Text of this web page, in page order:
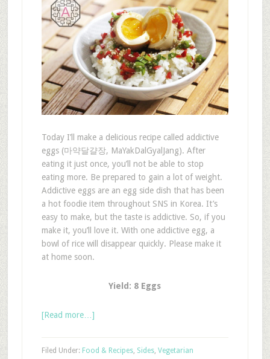
Today I’ll make a delicious recipe called addictive
eggs (마약달걀장, MaYakDalGyalJang). After
eating it just once, you’ll not be able to stop
eating more. Be prepared to gain a lot of weight.
Addictive eggs are an egg side dish that has been
a hot foodie item throughout SNS in Korea. It’s
easy to make, but the taste is addictive. So, if you
make it, you’ll love it. With one addictive egg, a
bowl of rice will disappear quickly. Please make it
at home soon.
Yield: 8 Eggs
[Read more…]
Filed Under: Food & Recipes, Sides, Vegetarian